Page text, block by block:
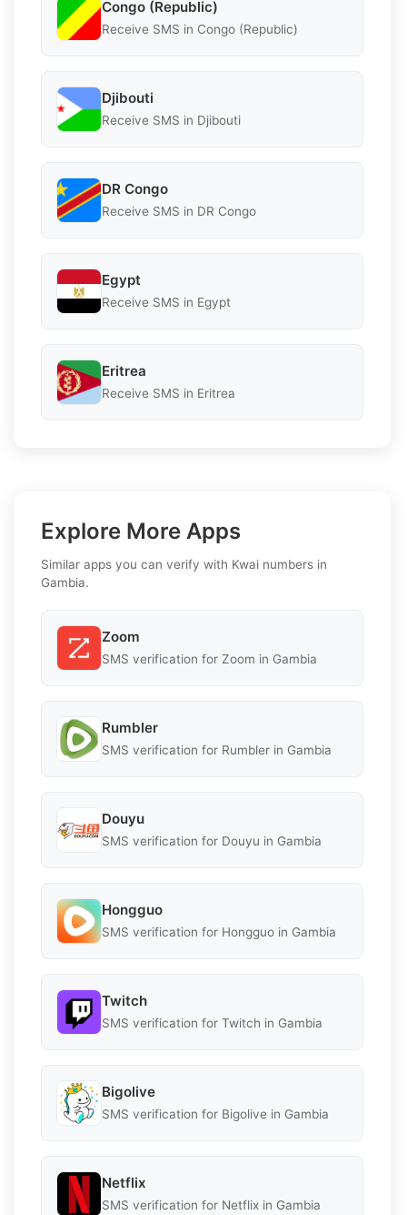
Congo (Republic)
Receive SMS in Congo (Republic)
Djibouti
Receive SMS in Djibouti
DR Congo
Receive SMS in DR Congo
Egypt
Receive SMS in Egypt
Eritrea
Receive SMS in Eritrea
Explore More Apps
Similar apps you can verify with Kwai numbers in
Gambia.
Zoom
SMS verification for Zoom in Gambia
Rumbler
SMS verification for Rumbler in Gambia
Douyu
SMS verification for Douyu in Gambia
Hongguo
SMS verification for Hongguo in Gambia
Twitch
SMS verification for Twitch in Gambia
Bigolive
SMS verification for Bigolive in Gambia
Netflix
SMS verification for Netflix in Gambia